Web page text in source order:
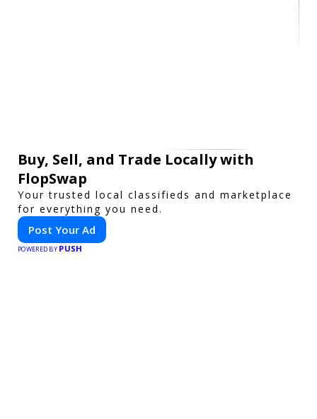
Buy, Sell, and Trade Locally with
FlopSwap
Your trusted local classifieds and marketplace
for everything you need.
Post Your Ad
POWERED BY PUSH